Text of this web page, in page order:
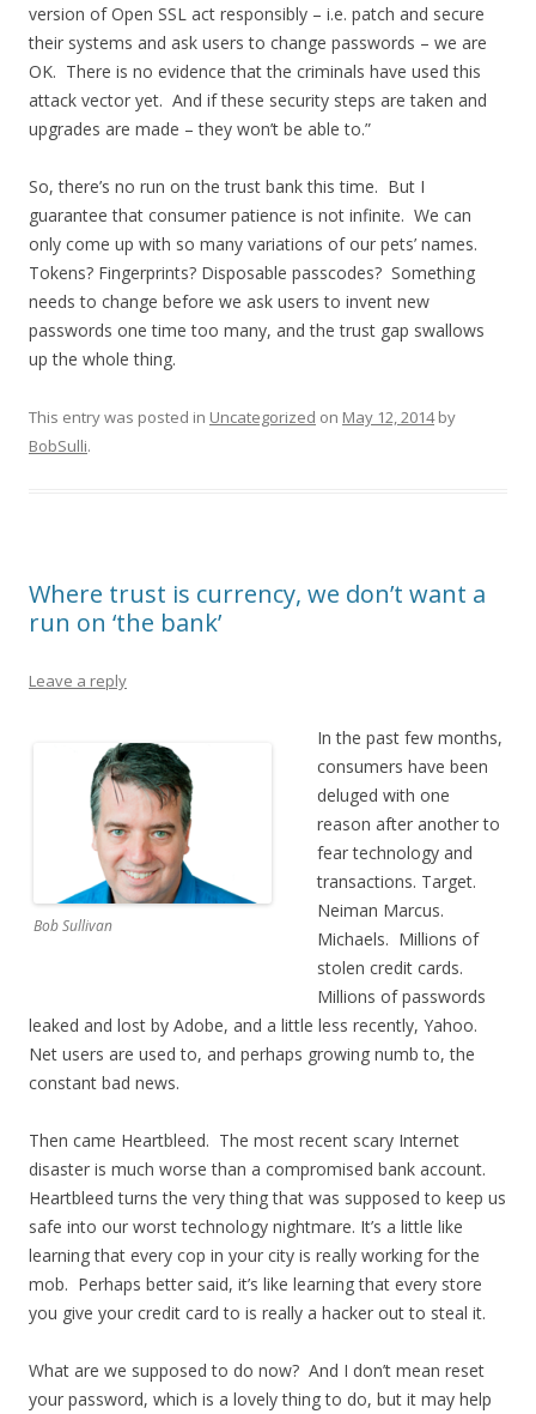
version of Open SSL act responsibly – i.e. patch and secure
their systems and ask users to change passwords – we are
OK. There is no evidence that the criminals have used this
attack vector yet. And if these security steps are taken and
upgrades are made – they won’t be able to.”
So, there’s no run on the trust bank this time. But I
guarantee that consumer patience is not infinite. We can
only come up with so many variations of our pets’ names.
Tokens? Fingerprints? Disposable passcodes? Something
needs to change before we ask users to invent new
passwords one time too many, and the trust gap swallows
up the whole thing.
This entry was posted in Uncategorized on May 12, 2014by
BobSulli.
Where trust is currency, we don’t want a
run on ‘the bank’
Leave a reply
Bob Sullivan
In the past few months,
consumers have been
deluged with one
reason after another to
fear technology and
transactions. Target.
Neiman Marcus.
Michaels. Millions of
stolen credit cards.
Millions of passwords
leaked and lost by Adobe, and a little less recently, Yahoo.
Net users are used to, and perhaps growing numb to, the
constant bad news.
Then came Heartbleed. The most recent scary Internet
disaster is much worse than a compromised bank account.
Heartbleed turns the very thing that was supposed to keep us
safe into our worst technology nightmare. It’s a little like
learning that every cop in your city is really working for the
mob. Perhaps better said, it’s like learning that every store
you give your credit card to is really a hacker out to steal it.
What are we supposed to do now? And I don’t mean reset
your password, which is a lovely thing to do, but it may help